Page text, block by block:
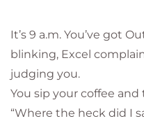
It’s 9 a.m. You’ve got
blinking, Excel
judging you.
You sip your coffee and
“Where the heck did I